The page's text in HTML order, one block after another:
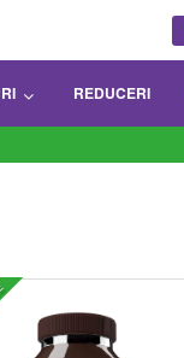
REDUCERI